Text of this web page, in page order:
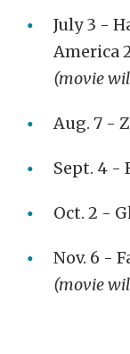
July 3 -
America
(movie
Aug. 7 -
Sept. 4 -
Oct. 2 -
Nov. 6 -
(movie